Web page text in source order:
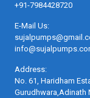
+91-7984428720
E-Mail Us:
Address:
No. 61, Haridham
Gurudhwara,Adinath